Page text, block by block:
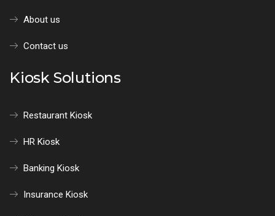
About us
Contact us
Kiosk Solutions
Restaurant Kiosk
HR Kiosk
Banking Kiosk
Insurance Kiosk